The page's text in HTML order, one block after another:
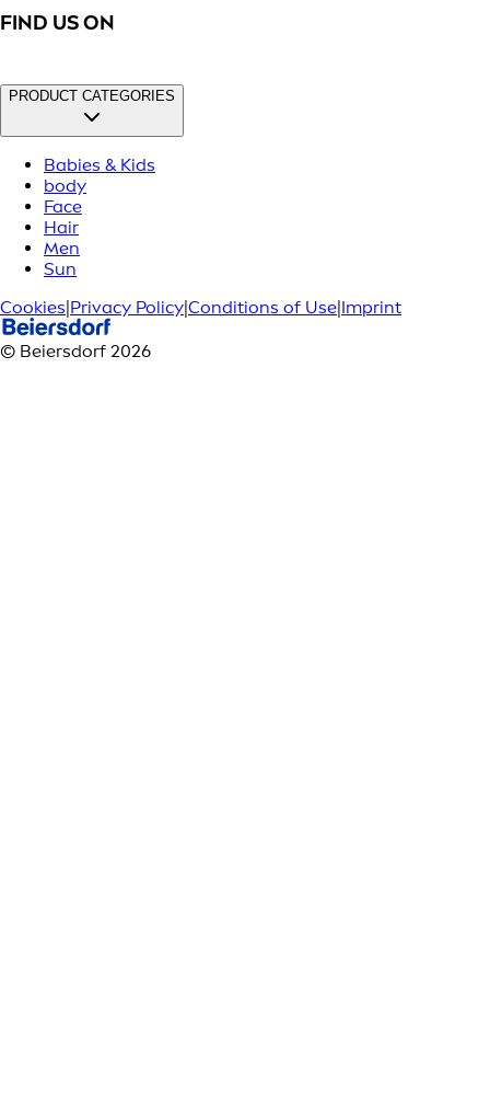
FIND US ON
PRODUCT CATEGORIES
Babies & Kids
body
Face
Hair
Men
Sun
Cookies|Privacy Policy|Conditions of Use|Imprint
© Beiersdorf 2026